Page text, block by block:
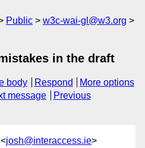
Public
w3c-wai-gl@w3.org
in the draft
body Respond
More options
message
Previous
josh@interaccess.ie>